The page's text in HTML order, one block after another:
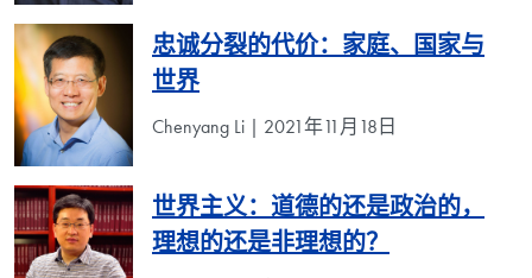
忠诚分裂的代价：家庭、国家与
世界
Chenyang Li | 2021年11月18日
世界主义：道德的还是政治的，
理想的还是非理想的？